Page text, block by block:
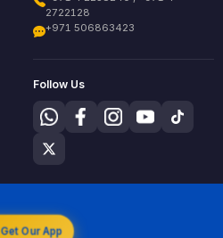
2722128
+971 506863423
Follow Us
Get Our App